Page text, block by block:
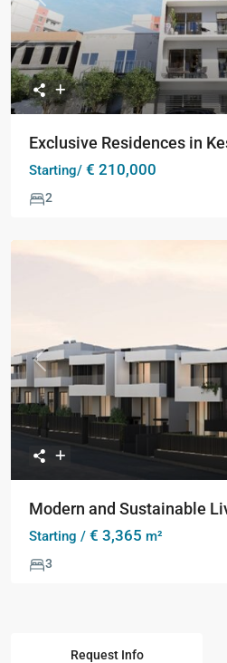
Exclusive Residences in
Starting/ € 210,000
2
Previous
Modern and Sustainable
Starting / € 3,365 m²
3
Request Info